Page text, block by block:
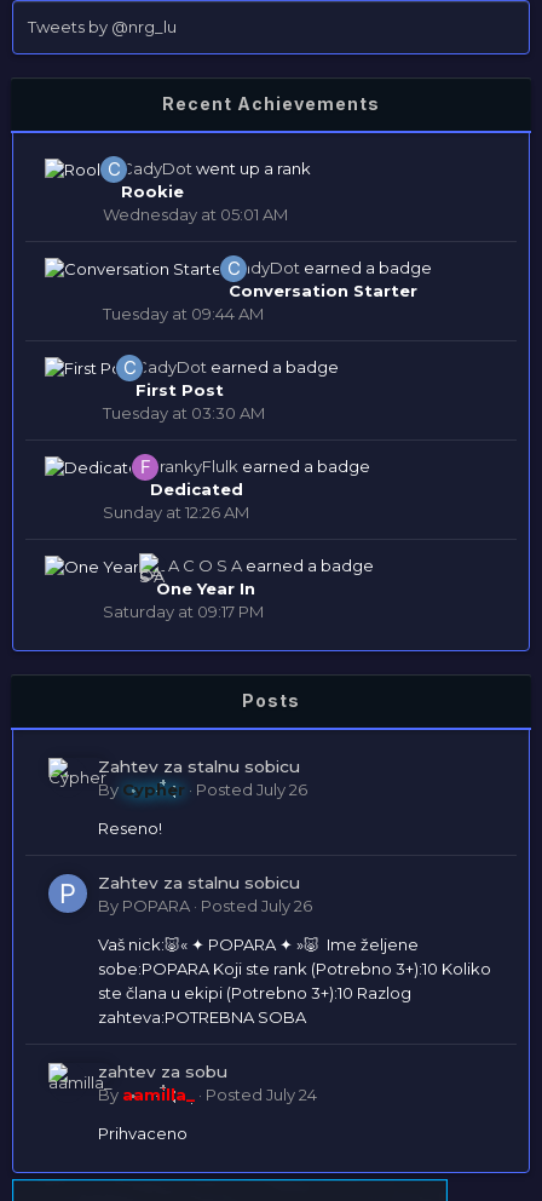
Tweets by @nrg_lu
Recent Achievements
CadyDot went up a rank
Rookie
Wednesday at 05:01 AM
CadyDot earned a badge
Conversation Starter
Tuesday at 09:44 AM
CadyDot earned a badge
First Post
Tuesday at 03:30 AM
FrankyFlulk earned a badge
Dedicated
Sunday at 12:26 AM
L A C O S A earned a badge
One Year In
Saturday at 09:17 PM
Posts
Zahtev za stalnu sobicu
By Cypher · Posted July 26
Reseno!
Zahtev za stalnu sobicu
By POPARA · Posted July 26
Vaš nick:🐷« ✦ POPARA ✦ »🐷 Ime željene
sobe:POPARA Koji ste rank (Potrebno 3+):10 Koliko
ste člana u ekipi (Potrebno 3+):10 Razlog
zahteva:POTREBNA SOBA
zahtev za sobu
By aamilla_ · Posted July 24
Prihvaceno